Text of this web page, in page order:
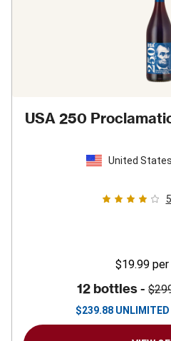
USA 250
United States
$19.99
12 bottles -
$239.88 UNLIMITED